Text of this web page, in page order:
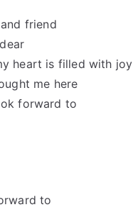
friend
heart is filled with joy
me here
forward to
to